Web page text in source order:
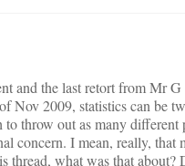
and the last retort from Mr
Nov 2009, statistics can be
throw out as many different
concern. I mean, really, that
thread, what was that about?